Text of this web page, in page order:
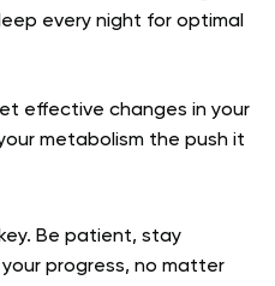
every night for optimal
effective changes in your
metabolism the push it
Be patient, stay
progress, no matter